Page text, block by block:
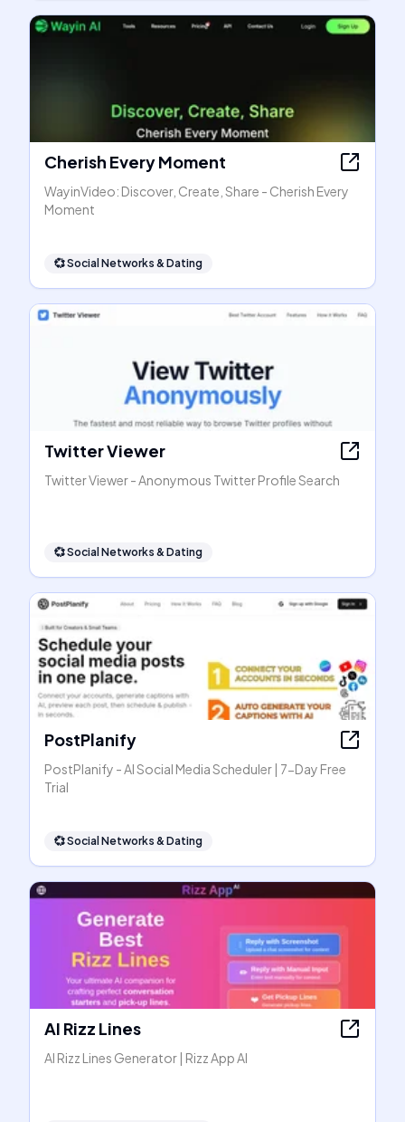
Cherish Every Moment
WayinVideo: Discover, Create, Share - Cherish Every
Moment
💞Social Networks & Dating
Twitter Viewer
Twitter Viewer - Anonymous Twitter Profile Search
💞Social Networks & Dating
PostPlanify
PostPlanify - AI Social Media Scheduler | 7-Day Free
Trial
💞Social Networks & Dating
AI Rizz Lines
AI Rizz Lines Generator | Rizz App AI